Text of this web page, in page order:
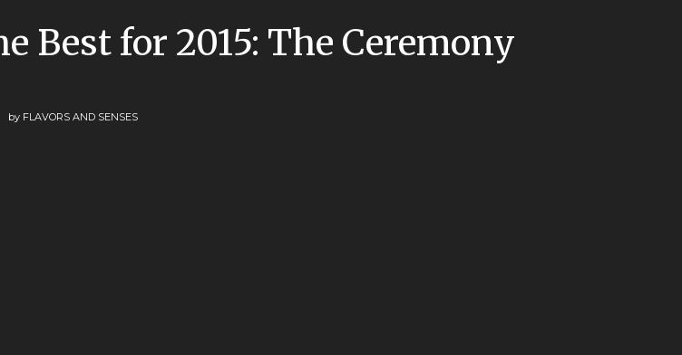
Best for 2015: The Ceremony
by FLAVORS AND SENSES